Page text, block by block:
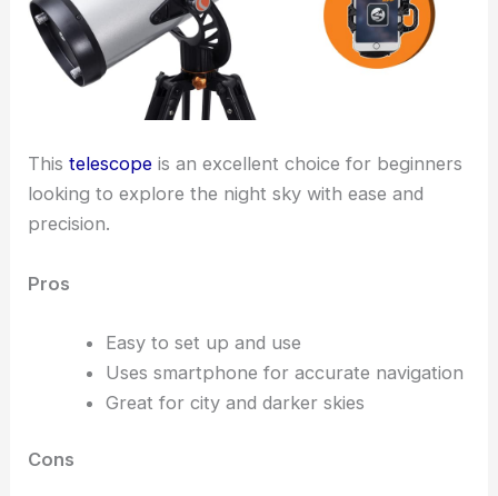
Thistelescope is an excellent choice for beginners
looking to explore the night sky with ease and
precision.
Pros
Easy to set up and use
Uses smartphone for accurate navigation
Great for city and darker skies
Cons